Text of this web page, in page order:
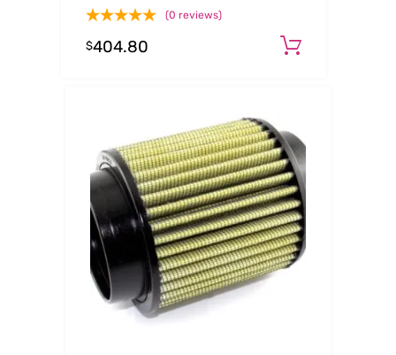
(0 reviews)
$404.80